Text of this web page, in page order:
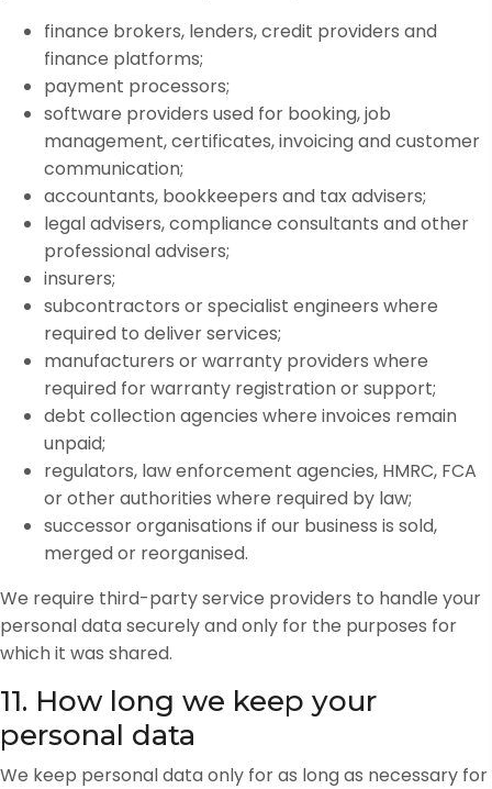
finance brokers, lenders, credit providers and
finance platforms;
payment processors;
software providers used for booking, job
management, certificates, invoicing and customer
communication;
accountants, bookkeepers and tax advisers;
legal advisers, compliance consultants and other
professional advisers;
insurers;
subcontractors or specialist engineers where
required to deliver services;
manufacturers or warranty providers where
required for warranty registration or support;
debt collection agencies where invoices remain
unpaid;
regulators, law enforcement agencies, HMRC, FCA
or other authorities where required by law;
successor organisations if our business is sold,
merged or reorganised.
We require third-party service providers to handle your
personal data securely and only for the purposes for
which it was shared.
11. How long we keep your
personal data
We keep personal data only for as long as necessary for